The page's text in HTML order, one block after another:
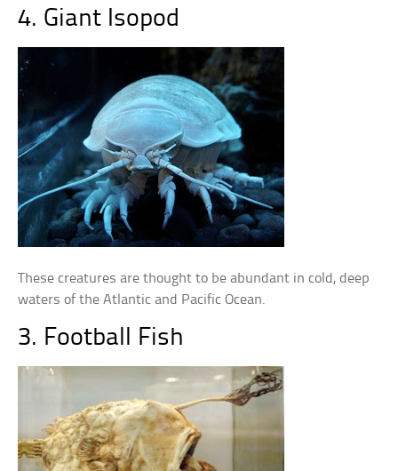
4. Giant Isopod
These creatures are thought to be abundant in cold, deep
waters of the Atlantic and Pacific Ocean.
3. Football Fish